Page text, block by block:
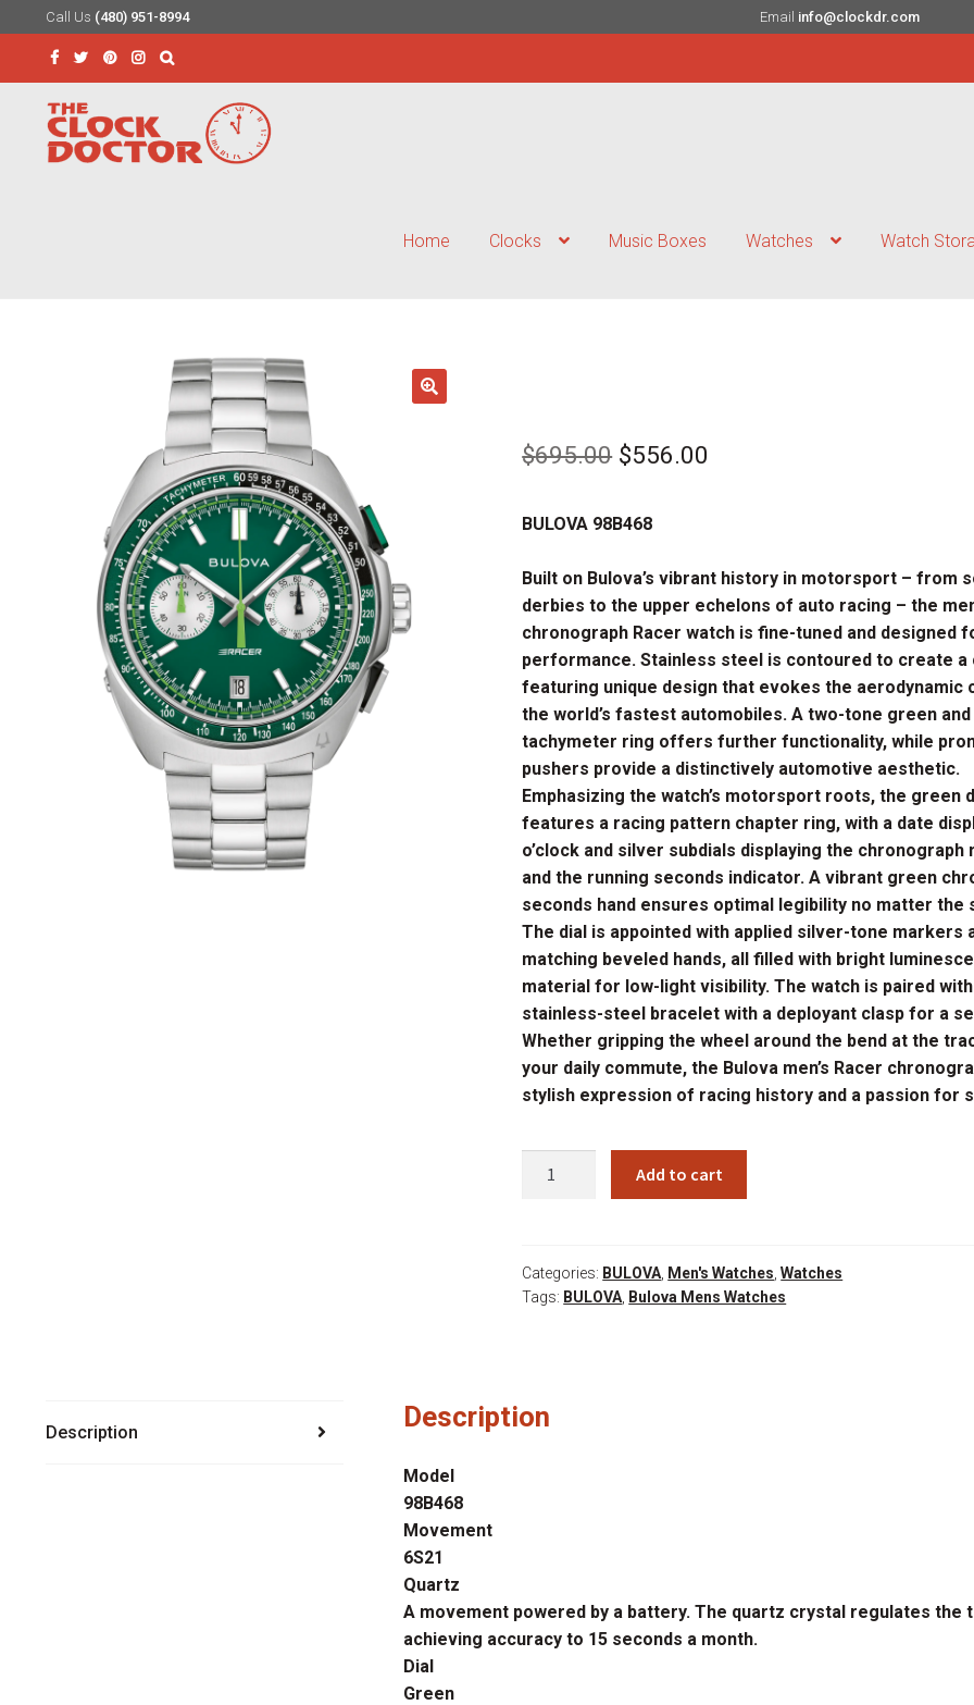
Call Us (480) 951-8994 Email info@clockdr.com
Skip
to
navigation
Skip
to
content
for:
Home Clocks Music Boxes Watches Watch
$695.00 Original
was:
$695.00.
$556.00
$556.00.
BULOVA 98B468
Built on Bulova’s vibrant history in motorsport – from
derbies to the upper echelons of auto racing – the
chronograph Racer watch is fine-tuned and designed
performance. Stainless steel is contoured to create a
featuring unique design that evokes the aerodynamic
the world’s fastest automobiles. A two-tone green
tachymeter ring offers further functionality, while
pushers provide a distinctively automotive aesthetic.
Emphasizing the watch’s motorsport roots, the green
features a racing pattern chapter ring, with a date
o’clock and silver subdials displaying the chronograph
and the running seconds indicator. A vibrant green
seconds hand ensures optimal legibility no matter the
The dial is appointed with applied silver-tone markers
matching beveled hands, all filled with bright
material for low-light visibility. The watch is paired
stainless-steel bracelet with a deployant clasp for a
Whether gripping the wheel around the bend at the
your daily commute, the Bulova men’s Racer
stylish expression of racing history and a passion for
Add to cart
Categories: BULOVA Men's Watches ,Watches
Tags: BULOVA Bulova Mens Watches
Description Description
Model
98B468
Movement
6S21
Quartz
A movement powered by a battery. The quartz crystal regulates the
achieving accuracy to 15 seconds a month.
Dial
Green